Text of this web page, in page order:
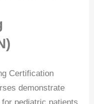
Certification
demonstrate
pediatric patients